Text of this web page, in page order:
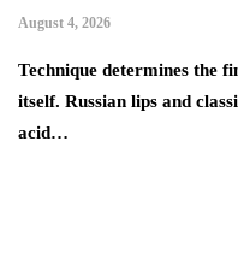
August 4, 2026
Technique determines the
itself. Russian lips and
acid…